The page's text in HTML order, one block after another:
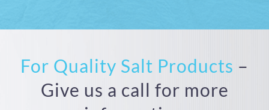
For Quality Salt Products –
Give us a call for more